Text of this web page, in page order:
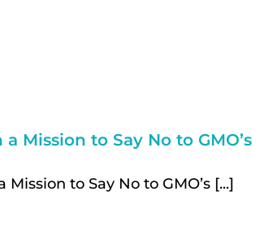
a Mission to Say No to GMO’s
Mission to Say No to GMO’s [...]